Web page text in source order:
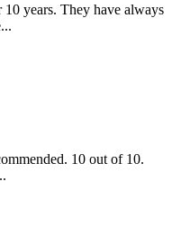
years. They have always
10 out of 10.